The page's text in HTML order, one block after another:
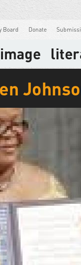
Board Donate
image